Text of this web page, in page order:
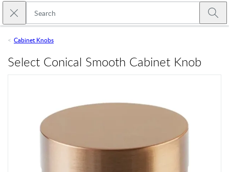
Skip to main content
Close search
Cabinet Knobs
Select Conical Smooth Cabinet Knob